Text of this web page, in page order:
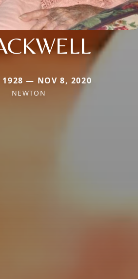
1928 — NOV 8, 2020
NEWTON